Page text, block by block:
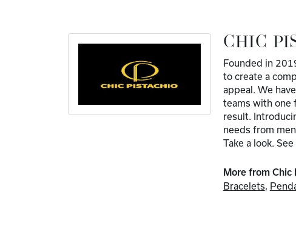
CHIC
Founded in
to create a
appeal. We
teams with one
result.
needs from
Take a look.
More from Chic
Bracelets,